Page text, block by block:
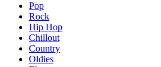
Pop
Rock
Hip Hop
Chillout
Country
Oldies